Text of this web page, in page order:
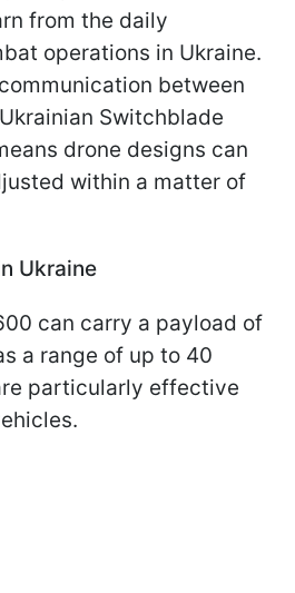
from the daily
operations in Ukraine.
between
Switchblade
drone designs can
within a matter of
Ukraine
can carry a payload of
a range of up to 40
particularly effective